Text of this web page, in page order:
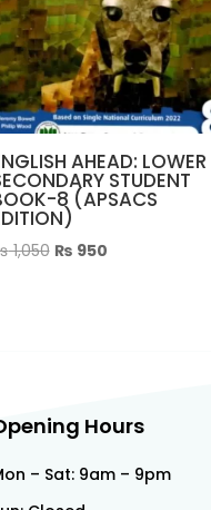
AHEAD: LOWER
STUDENT
8 (APSACS
1,050 Original
₨ 950Current
Hours
– Sat: 9am – 9pm